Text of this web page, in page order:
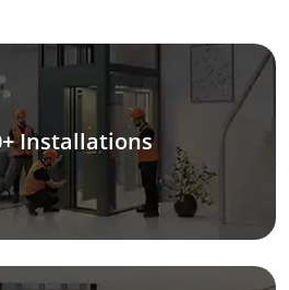
Installations